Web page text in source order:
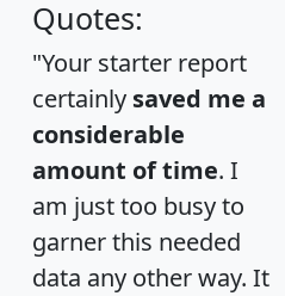
Quotes:
"Your starter report
certainly saved me a
considerable
amount of time. I
am just too busy to
garner this needed
data any other way. It